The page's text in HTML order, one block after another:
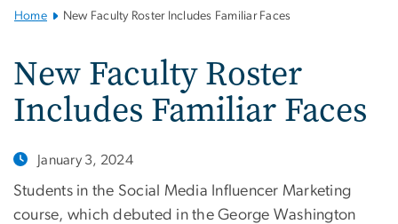
MainHome New Faculty Roster Includes Familiar Faces
New Faculty Roster
Includes Familiar Faces
January 3, 2024
Students in the Social Media Influencer Marketing
course, which debuted in the George Washington